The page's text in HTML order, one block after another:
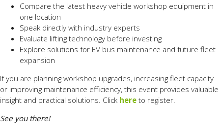
Compare the latest heavy vehicle workshop equipment in
one location
Speak directly with industry experts
Evaluate lifting technology before investing
Explore solutions for EV bus maintenance and future fleet
expansion
If you are planning workshop upgrades, increasing fleet capacity
or improving maintenance efficiency, this event provides valuable
insight and practical solutions. Click here to register.
See you there!